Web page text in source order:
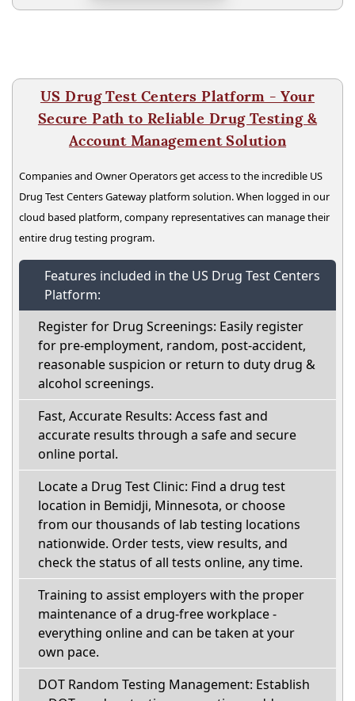
US Drug Test Centers Platform - Your
Secure Path to Reliable Drug Testing &
Account Management Solution
Companies and Owner Operators get access to the incredible US
Drug Test Centers Gateway platform solution. When logged in our
cloud based platform, company representatives can manage their
entire drug testing program.
Features included in the US Drug Test Centers
Platform:
Register for Drug Screenings: Easily register
for pre-employment, random, post-accident,
reasonable suspicion or return to duty drug &
alcohol screenings.
Fast, Accurate Results: Access fast and
accurate results through a safe and secure
online portal.
Locate a Drug Test Clinic: Find a drug test
location in Bemidji, Minnesota, or choose
from our thousands of lab testing locations
nationwide. Order tests, view results, and
check the status of all tests online, any time.
Training to assist employers with the proper
maintenance of a drug-free workplace -
everything online and can be taken at your
own pace.
DOT Random Testing Management: Establish